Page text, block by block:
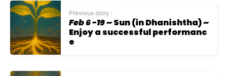
Previous story :
Feb 6 -19~ Sun (in Dhanishtha) ~
Enjoy a successful performanc
e